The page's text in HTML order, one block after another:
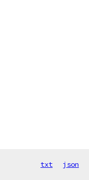
txt json